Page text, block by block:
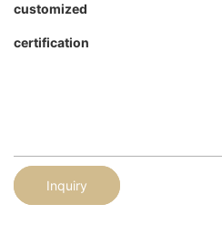
customized
certification
Inquiry